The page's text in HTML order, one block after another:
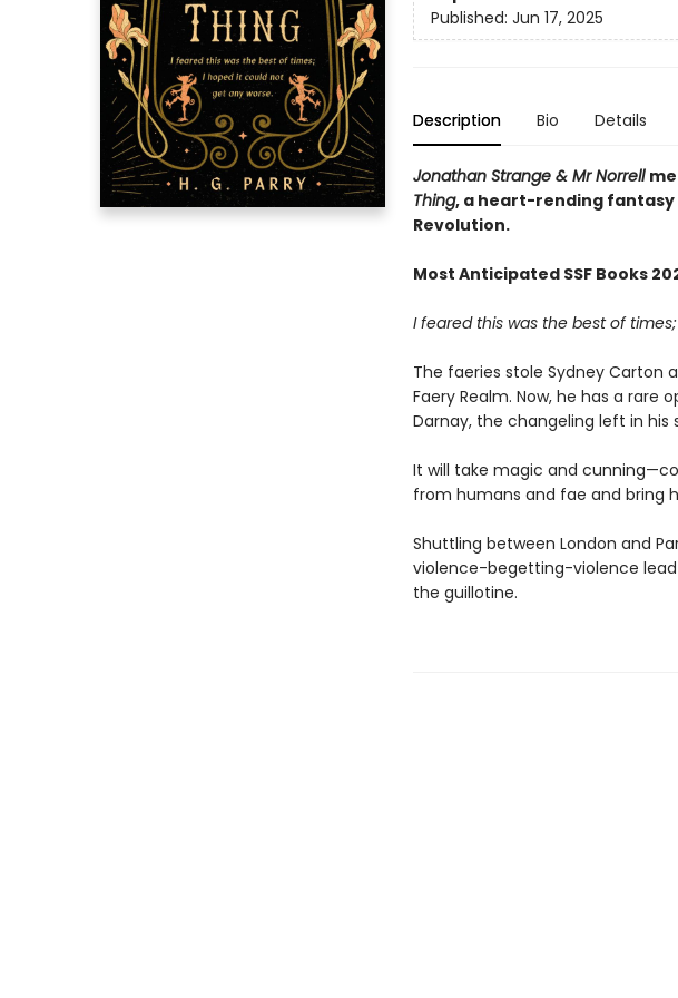
Published: Jun 17, 2025
Description Bio Details
Jonathan Strange & Mr Norrell
Thing, a heart-rending
Revolution.
Most Anticipated SSF Books
I feared this was the best of
The faeries stole Sydney Carton
Faery Realm. Now, he has a
Darnay, the changeling left in his
It will take magic and
from humans and fae and bring
Shuttling between London and
violence-begetting-violence
the guillotine.